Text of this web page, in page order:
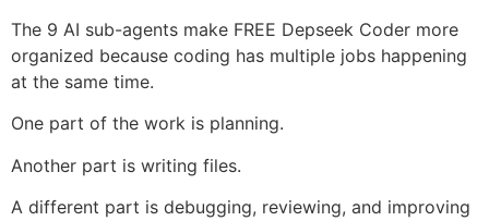
The 9 AI sub-agents make FREE Depseek Coder more
organized because coding has multiple jobs happening
at the same time.
One part of the work is planning.
Another part is writing files.
A different part is debugging, reviewing, and improving